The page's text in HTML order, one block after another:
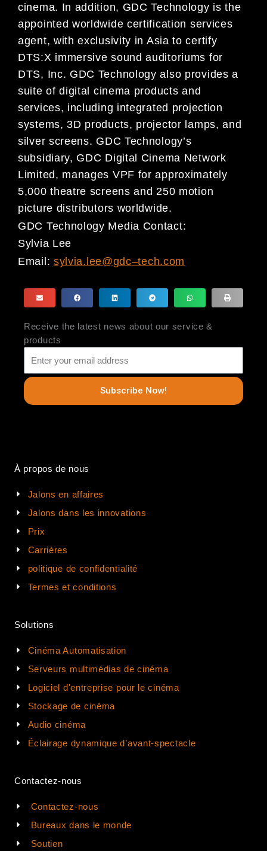
cinema. In addition, GDC Technology is the
appointed worldwide certification services
agent, with exclusivity in Asia to certify
DTS:X immersive sound auditoriums for
DTS, Inc. GDC Technology also provides a
suite of digital cinema products and
services, including integrated projection
systems, 3D products, projector lamps, and
silver screens. GDC Technology’s
subsidiary, GDC Digital Cinema Network
Limited, manages VPF for approximately
5,000 theatre screens and 250 motion
picture distributors worldwide.
GDC Technology Media Contact:
Sylvia Lee
Email: sylvia.lee@gdc–tech.com
Receive the latest news about our service &
products
Subscribe Now!
À propos de nous
Jalons en affaires
Jalons dans les innovations
Prix
Carrières
politique de confidentialité
Termes et conditions
Solutions
Cinéma Automatisation
Serveurs multimédias de cinéma
Logiciel d'entreprise pour le cinéma
Stockage de cinéma
Audio cinéma
Éclairage dynamique d’avant-spectacle
Contactez-nous
Contactez-nous
Bureaux dans le monde
Soutien